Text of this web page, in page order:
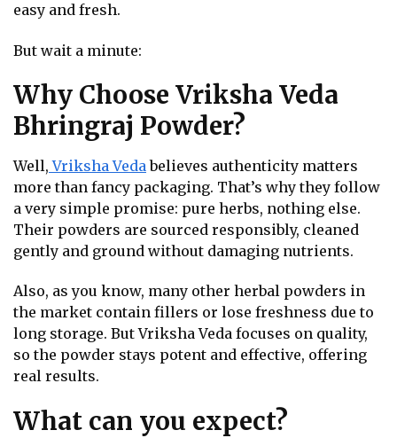
easy and fresh.
But wait a minute:
Why Choose Vriksha Veda
Bhringraj Powder?
Well, Vriksha Veda believes authenticity matters
more than fancy packaging. That’s why they follow
a very simple promise: pure herbs, nothing else.
Their powders are sourced responsibly, cleaned
gently and ground without damaging nutrients.
Also, as you know, many other herbal powders in
the market contain fillers or lose freshness due to
long storage. But Vriksha Veda focuses on quality,
so the powder stays potent and effective, offering
real results.
What can you expect?